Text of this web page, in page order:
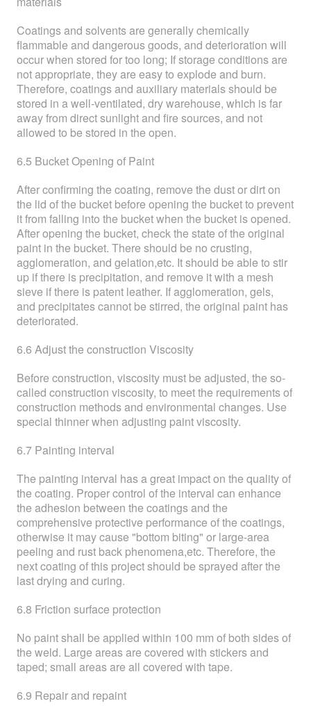
Coatings and solvents are generally chemically
flammable and dangerous goods, and deterioration will
occur when stored for too long; If storage conditions are
not appropriate, they are easy to explode and burn.
Therefore, coatings and auxiliary materials should be
stored in a well-ventilated, dry warehouse, which is far
away from direct sunlight and fire sources, and not
allowed to be stored in the open.
6.5 Bucket Opening of Paint
After confirming the coating, remove the dust or dirt on
the lid of the bucket before opening the bucket to prevent
it from falling into the bucket when the bucket is opened.
After opening the bucket, check the state of the original
paint in the bucket. There should be no crusting,
agglomeration, and gelation,etc. It should be able to stir
up if there is precipitation, and remove it with a mesh
sieve if there is patent leather. If agglomeration, gels,
and precipitates cannot be stirred, the original paint has
deteriorated.
6.6 Adjust the construction Viscosity
Before construction, viscosity must be adjusted, the so-
called construction viscosity, to meet the requirements of
construction methods and environmental changes. Use
special thinner when adjusting paint viscosity.
6.7 Painting interval
The painting interval has a great impact on the quality of
the coating. Proper control of the interval can enhance
the adhesion between the coatings and the
comprehensive protective performance of the coatings,
otherwise it may cause "bottom biting" or large-area
peeling and rust back phenomena,etc. Therefore, the
next coating of this project should be sprayed after the
last drying and curing.
6.8 Friction surface protection
No paint shall be applied within 100 mm of both sides of
the weld. Large areas are covered with stickers and
taped; small areas are all covered with tape.
6.9 Repair and repaint